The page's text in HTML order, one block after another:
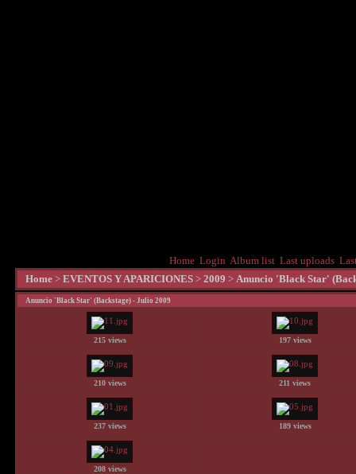
Home Login Album list Last uploads
Home > EVENTOS Y APARICIONES > 2009 > Anuncio 'Black Star'
Anuncio 'Black Star' (Backstage) - Julio 2009
215 views 197 views
210 views 211 views
237 views 189 views
208 views